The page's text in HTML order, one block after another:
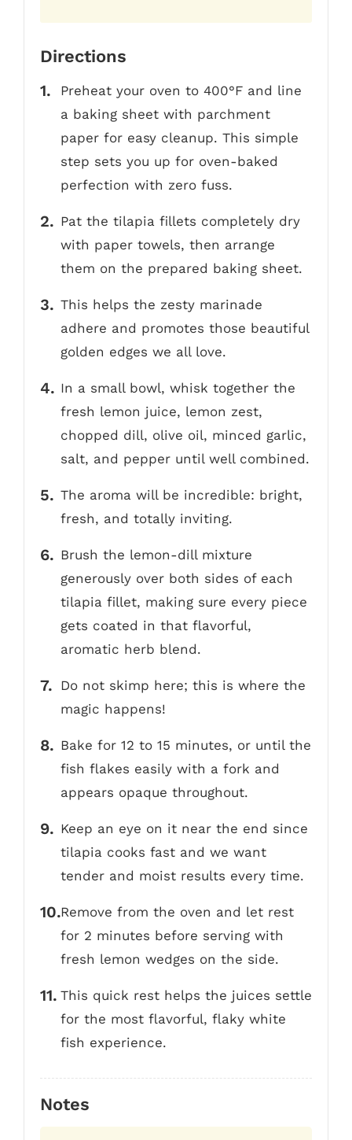
Directions
Preheat your oven to 400°F and line
a baking sheet with parchment
paper for easy cleanup. This simple
step sets you up for oven-baked
perfection with zero fuss.
Pat the tilapia fillets completely dry
with paper towels, then arrange
them on the prepared baking sheet.
This helps the zesty marinade
adhere and promotes those beautiful
golden edges we all love.
In a small bowl, whisk together the
fresh lemon juice, lemon zest,
chopped dill, olive oil, minced garlic,
salt, and pepper until well combined.
The aroma will be incredible: bright,
fresh, and totally inviting.
Brush the lemon-dill mixture
generously over both sides of each
tilapia fillet, making sure every piece
gets coated in that flavorful,
aromatic herb blend.
Do not skimp here; this is where the
magic happens!
Bake for 12 to 15 minutes, or until the
fish flakes easily with a fork and
appears opaque throughout.
Keep an eye on it near the end since
tilapia cooks fast and we want
tender and moist results every time.
Remove from the oven and let rest
for 2 minutes before serving with
fresh lemon wedges on the side.
This quick rest helps the juices settle
for the most flavorful, flaky white
fish experience.
Notes